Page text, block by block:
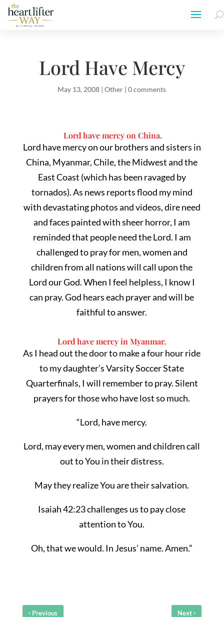
Lord Have Mercy
May 13, 2008 |Other |0 comments
Lord have mercy on China.
Lord have mercy on our brothers and sisters in
China, Myanmar, Chile, the Midwest and the
East Coast (which has been ravaged by
tornados). As news reports flood my mind
with devastating photos and videos, dire need
and faces painted with sheer horror, I am
reminded that people need the Lord. I am
challenged to pray for men, women and
children from all nations will call upon the
Lord our God. When I feel helpless, I know I
can pray. God hears each prayer and will be
faithful to answer.
Lord have mercy in Myanmar.
As I head out the door to make a four hour ride
to my daughter’s Varsity Soccer State
Quarterfinals, I will remember to pray. Silent
prayers for those who have lost so much.
“Lord, have mercy.
Lord, may every men, women and children call
out to You in their distress.
May they realize You are their salvation.
Isaiah 42:23 challenges us to pay close
attention to You.
Oh, that we would. In Jesus’ name. Amen.”
‹ Previous Next ›